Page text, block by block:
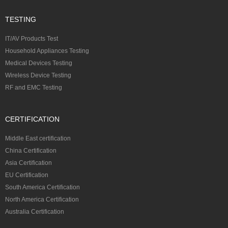
TESTING
IT/AV Products Test
Household Appliances Testing
Medical Devices Testing
Wireless Device Testing
RF and EMC Testing
CERTIFICATION
Middle East certification
China Certification
Asia Certification
EU Certification
South America Certification
North America Certification
Australia Certification